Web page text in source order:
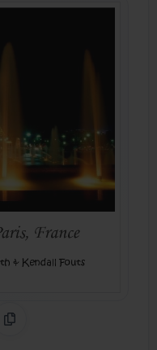
Copy Link